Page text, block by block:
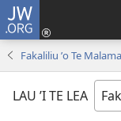
JW.ORG
Fakaliliu ʼo Te
LAU ’I TE LEA